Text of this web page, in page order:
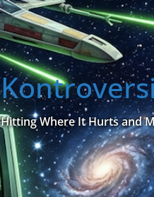
Hitting Where It Hurts and